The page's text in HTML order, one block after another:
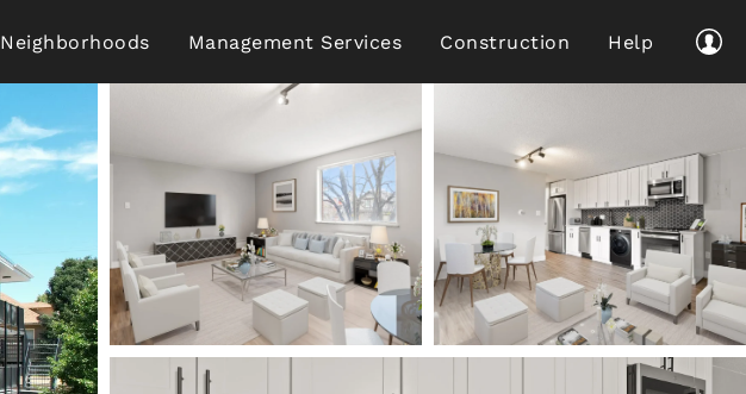
Neighborhoods Management Services Construction Help